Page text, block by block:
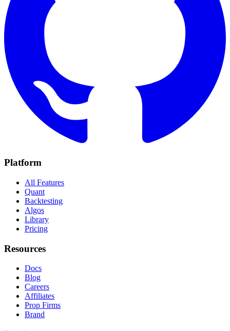
Platform
All Features
Quant
Backtesting
Algos
Library
Pricing
Resources
Docs
Blog
Careers
Affiliates
Prop Firms
Brand